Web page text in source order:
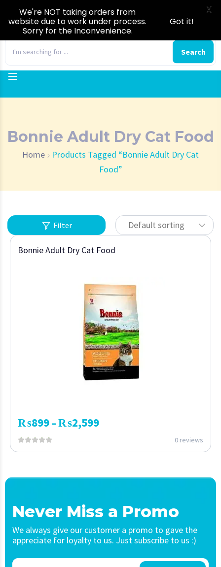
Search
Bonnie Adult Dry Cat Food
Home
Products Tagged “Bonnie Adult Dry Cat
Food”
Filter Default sorting
Bonnie Adult Dry Cat Food
₨899–₨2,599
0 reviews
Never Miss a Promo
We always give our customer a promo to gave the
appreciate for loyalty to us. Just subscribe to us :)
We're NOT taking orders from
website due to work under process.
Sorry for the Inconvenience.
Got it!
X